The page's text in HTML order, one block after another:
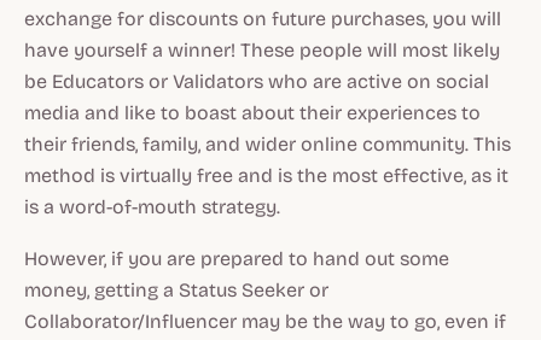
exchange for discounts on future purchases, you will
have yourself a winner! These people will most likely
be Educators or Validators who are active on social
media and like to boast about their experiences to
their friends, family, and wider online community. This
method is virtually free and is the most effective, as it
is a word-of-mouth strategy.
However, if you are prepared to hand out some
money, getting a Status Seeker or
Collaborator/Influencer may be the way to go, even if